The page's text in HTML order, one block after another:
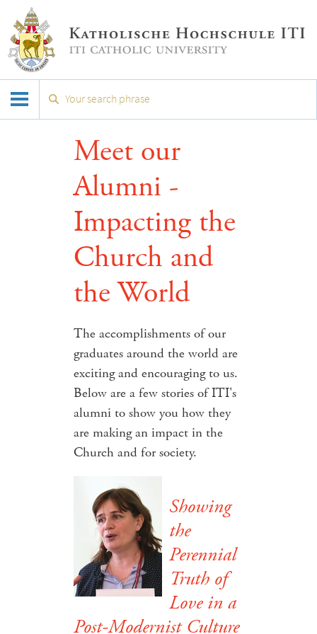
Meet our
Alumni -
Impacting the
Church and
the World
The accomplishments of our
graduates around the world are
exciting and encouraging to us.
Below are a few stories of ITI's
alumni to show you how they
are making an impact in the
Church and for society.
Showing
the
Perennial
Truth of
Love in a
Post-Modernist Culture